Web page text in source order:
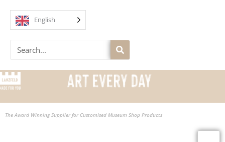
content
English
Search
The Award Winning Supplier for Customised Museum Shop Products